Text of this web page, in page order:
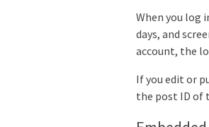
When you log
days, and
account, the
If you edit or
the post ID of